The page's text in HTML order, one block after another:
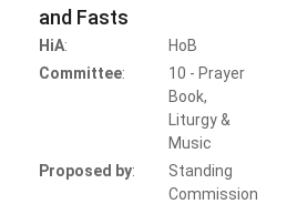
and Fasts
HiA:
HoB
Committee:
10 - Prayer
Book,
Liturgy &
Music
Proposed by:
Standing
Commission